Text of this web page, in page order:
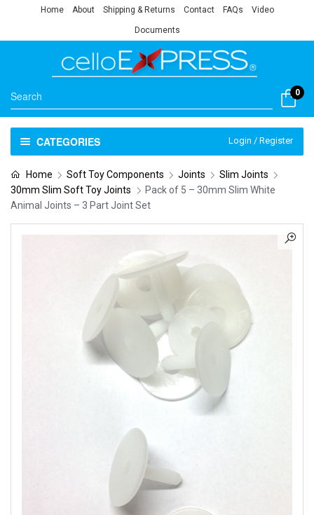
Home About Shipping & Returns Contact FAQs Video
Documents
0
CATEGORIES Login / Register
Home Soft Toy Components Joints
Slim Joints
30mm Slim Soft Toy Joints
Pack of 5 – 30mm Slim White
Animal Joints – 3 Part Joint Set